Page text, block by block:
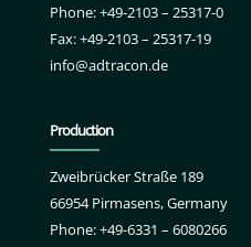
Phone: +49-2103 – 25317-0
Fax: +49-2103 – 25317-19
info@adtracon.de
Production
Zweibrücker Straße 189
66954 Pirmasens, Germany
Phone: +49-6331 – 6080266